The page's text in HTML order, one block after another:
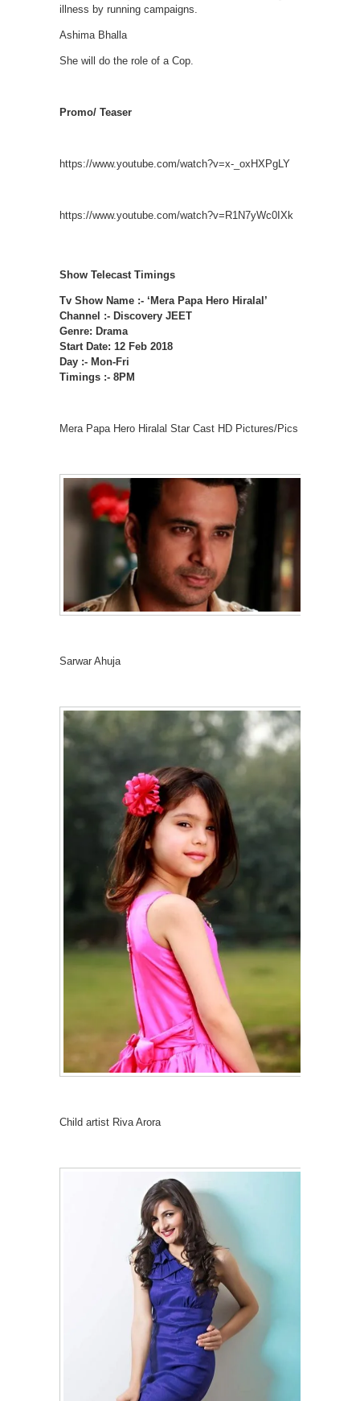
illness by running campaigns.
Ashima Bhalla
She will do the role of a Cop.
Promo/ Teaser
https://www.youtube.com/watch?v=x-_oxHXPgLY
https://www.youtube.com/watch?v=R1N7yWc0IXk
Show Telecast Timings
Tv Show Name :- ‘Mera Papa Hero Hiralal’
Channel :- Discovery JEET
Genre: Drama
Start Date: 12 Feb 2018
Day :- Mon-Fri
Timings :- 8PM
Mera Papa Hero Hiralal Star Cast HD Pictures/Pics
Sarwar Ahuja
Child artist Riva Arora